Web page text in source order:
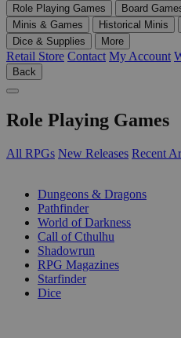
Role Playing Games Board
Minis & Games
Historical Minis
Dice & Supplies
More
Retail Store Contact My Account
Back
Role Playing Games
All RPGs New Releases Recent
Dungeons & Dragons
Pathfinder
World of Darkness
Call of Cthulhu
Shadowrun
RPG Magazines
Starfinder
Dice